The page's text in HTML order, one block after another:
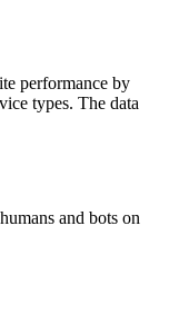
performance by
types. The data
and bots on